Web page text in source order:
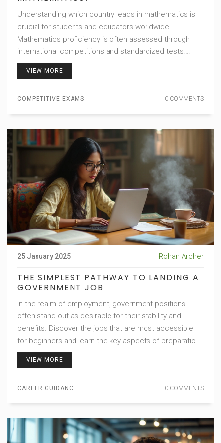
Understanding which country leads in mathematics is
crucial for students and educators worldwide.
Mathematics proficiency is often assessed through
international competitions and standardized tests.
Recognizing patterns in education systems can offer
others, along with the strategies they employ to foster
mathematical excellence.
VIEW MORE
COMPETITIVE EXAMS 0 COMMENTS
25 January 2025 Rohan Archer
THE SIMPLEST PATHWAY TO LANDING A
GOVERNMENT JOB
In the realm of employment, government positions
often stand out as desirable for their stability and
benefits. Discover the jobs that are most accessible
for beginners and learn the key aspects of preparation
that can help you secure the role you desire. From
government career. Offering insider tips and shedding
light on commonly overlooked opportunities, this article
VIEW MORE
CAREER GUIDANCE 0 COMMENTS